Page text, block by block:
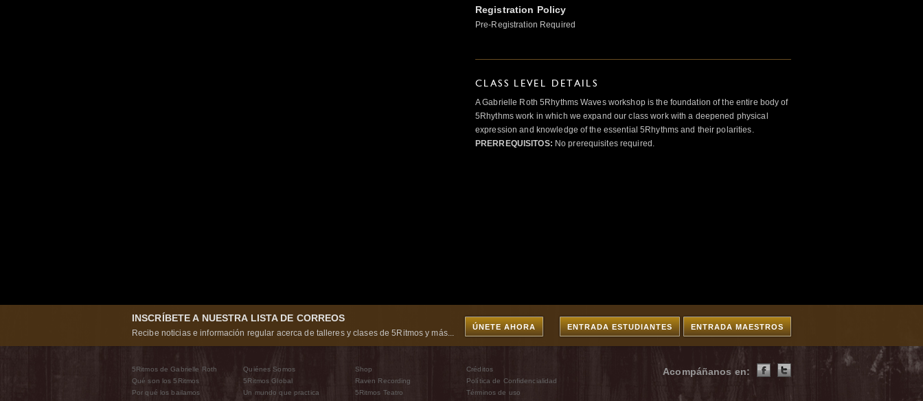
Registration Policy
Pre-Registration Required
CLASS LEVEL DETAILS
A Gabrielle Roth 5Rhythms Waves workshop is the foundation of the entire body of
5Rhythms work in which we expand our class work with a deepened physical
expression and knowledge of the essential 5Rhythms and their polarities.
PRERREQUISITOS: No prerequisites required.
INSCRÍBETE A NUESTRA LISTA DE CORREOS
Recibe noticias e información regular acerca de talleres y clases de 5Ritmos y más...
ÚNETE AHORA ENTRADA MAESTROS
ENTRADA ESTUDIANTES
5Ritmos de Gabrielle Roth
Qué son los 5Ritmos
Por qué los bailamos
Quiénes Somos
5Ritmos Global
Un mundo que practica
Shop
Raven Recording
5Ritmos Teatro
Créditos
Política de Confidencialidad
Términos de uso
Acompáñanos en: